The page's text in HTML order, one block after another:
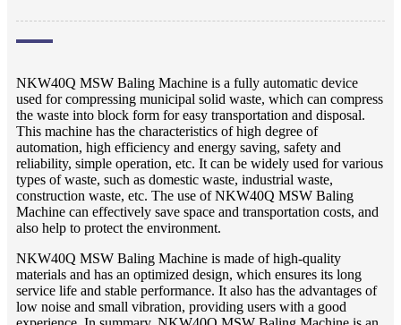
NKW40Q MSW Baling Machine is a fully automatic device
used for compressing municipal solid waste, which can compress
the waste into block form for easy transportation and disposal.
This machine has the characteristics of high degree of
automation, high efficiency and energy saving, safety and
reliability, simple operation, etc. It can be widely used for various
types of waste, such as domestic waste, industrial waste,
construction waste, etc. The use of NKW40Q MSW Baling
Machine can effectively save space and transportation costs, and
also help to protect the environment.
NKW40Q MSW Baling Machine is made of high-quality
materials and has an optimized design, which ensures its long
service life and stable performance. It also has the advantages of
low noise and small vibration, providing users with a good